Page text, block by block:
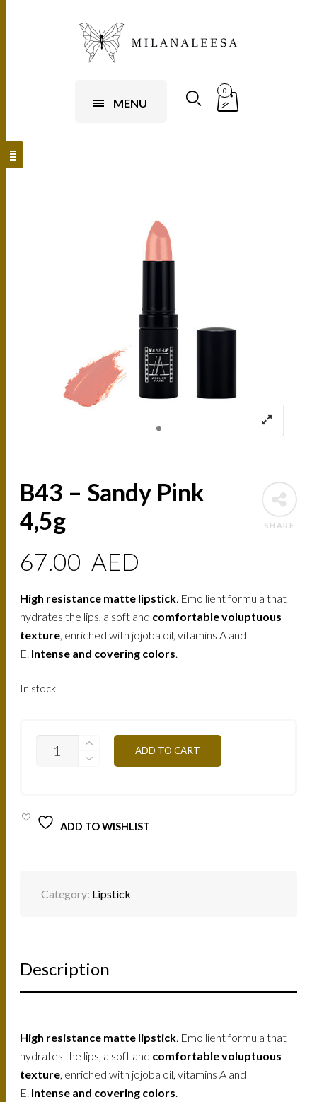
MENU
0
SHARE
B43 – Sandy Pink
4,5g
67.00 AED
High resistance matte lipstick. Emollient formula that
hydrates the lips, a soft and comfortable voluptuous
texture, enriched with jojoba oil, vitamins A and
E. Intense and covering colors.
In stock
ADD TO CART
ADD TO WISHLIST
Category: Lipstick
Description
High resistance matte lipstick . Emollient formula that
hydrates the lips, a soft and comfortable voluptuous
texture , enriched with jojoba oil, vitamins A and
E. Intense and covering colors